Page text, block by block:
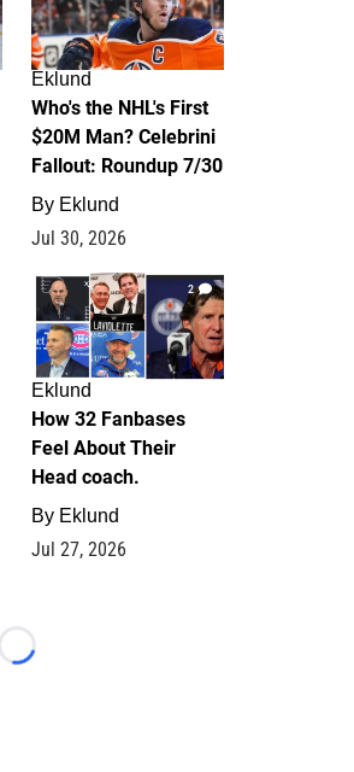
Eklund
Who's the NHL's First
$20M Man? Celebrini
Fallout: Roundup 7/30
By Eklund
Jul 30, 2026
2
Eklund
How 32 Fanbases
Feel About Their
Head coach.
By Eklund
Jul 27, 2026
Loading...